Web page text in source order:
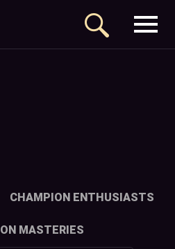
CHAMPION ENTHUSIASTS
MASTERIES